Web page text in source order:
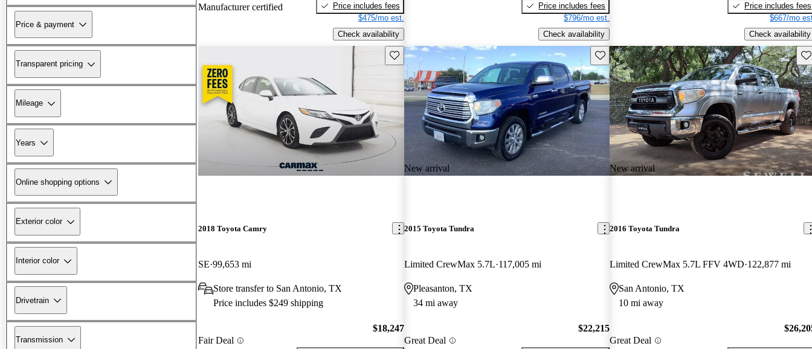
Price & payment
Transparent pricing
Mileage
Years
Online shopping options
Exterior color
Interior color
Drivetrain
Transmission
Manufacturer certified
Price includes fees
$475/mo est.
Check availability
Price includes fees
$796/mo est.
Check availability
Price includes fees
$667/mo
Check availability
Save this listing
2018 Toyota Camry
SE 99,653 mi
Store transfer to San Antonio, TX
Price includes $249 shipping
Fair Deal
$18,247
New arrival
Save this listing
2015 Toyota Tundra
Limited CrewMax 5.7L 117,005 mi
Pleasanton, TX
34 mi away
Great Deal
$22,215
New arrival
2016 Toyota Tundra
Limited CrewMax 5.7L FFV 4WD 122,877 mi
San Antonio, TX
10 mi away
Great Deal